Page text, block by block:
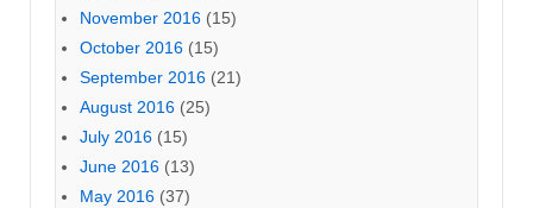
November 2016 (15)
October 2016 (15)
September 2016 (21)
August 2016 (25)
July 2016 (15)
June 2016 (13)
May 2016 (37)